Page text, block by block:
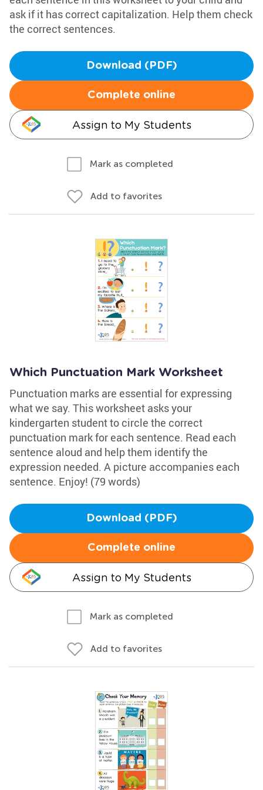
ask if it has correct capitalization. Help them check
the correct sentences.
Download (PDF)
Complete online
Assign to My Students
Mark as completed
Add to favorites
Which Punctuation Mark Worksheet
Punctuation marks are essential for expressing
what we say. This worksheet asks your
kindergarten student to circle the correct
punctuation mark for each sentence. Read each
sentence aloud and help them identify the
expression needed. A picture accompanies each
sentence. Enjoy! (79 words)
Download (PDF)
Complete online
Assign to My Students
Mark as completed
Add to favorites